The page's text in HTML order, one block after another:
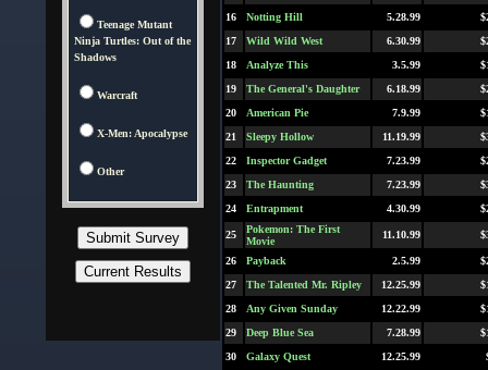
Teenage Mutant
Ninja Turtles: Out of the
Shadows
Warcraft
X-Men: Apocalypse
Other
16
Notting Hill 5.28.99
17
Wild Wild West 6.30.99
18
Analyze This 3.5.99
19
The General's Daughter 6.18.99
20
American Pie 7.9.99
21
Sleepy Hollow 11.19.99
22
Inspector Gadget 7.23.99
23
The Haunting 7.23.99
24
Entrapment 4.30.99
25
Pokemon: The First
Movie
11.10.99
26 Payback 2.5.99
27
The Talented Mr. Ripley 12.25.99
28
Any Given Sunday 12.22.99
29
Deep Blue Sea 7.28.99
30
Galaxy Quest 12.25.99